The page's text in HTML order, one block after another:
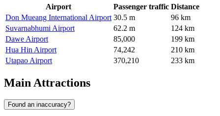
Airport Passenger traffic Distance
Don Mueang International Airport 30.5 m
96 km
Suvarnabhumi Airport
62.2 m
124 km
Dawe Airport
85,000
199 km
Hua Hin Airport
74,242
210 km
Utapao Airport
370,210 233 km
Main Attractions
Found an inaccuracy?